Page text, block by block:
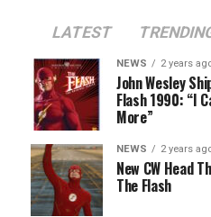
LATEST
NEWS 2 years
John Wesley
Flash 1990: “I
More”
NEWS 2 years
New CW Head
The Flash